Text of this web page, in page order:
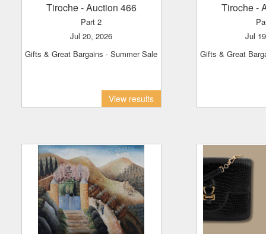
Tiroche- Auction 466
Part 2
Jul 20, 2026
Gifts & Great Bargains - Summer Sale
View results
Tiroche-
Jul
Gifts & Great